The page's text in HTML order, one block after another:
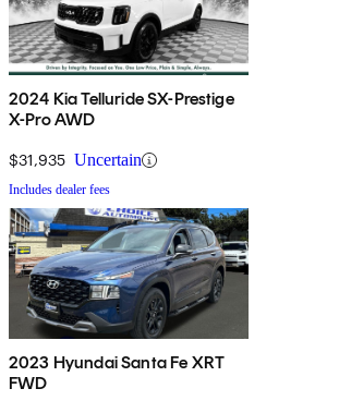
2024 Kia Telluride SX-Prestige
X-Pro AWD
$31,935 Uncertain
Includes dealer fees
2023 Hyundai Santa Fe XRT
FWD